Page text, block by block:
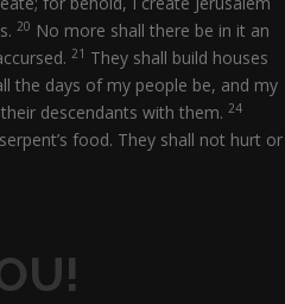
20 No more shall there be in it an
21 They shall build houses
the days of my people be, and my
descendants with them. 24
food. They shall not hurt or